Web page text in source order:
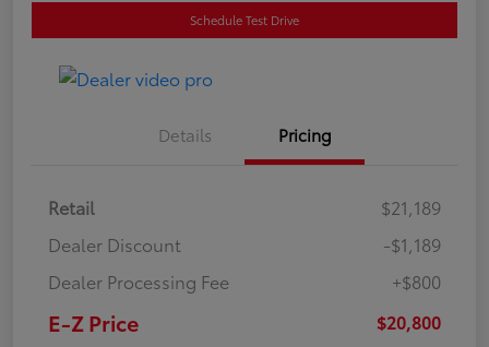
Schedule Test Drive
Details Pricing
Retail
$21,189
Dealer Discount
-$1,189
Dealer Processing Fee
+$800
E-Z Price $20,800